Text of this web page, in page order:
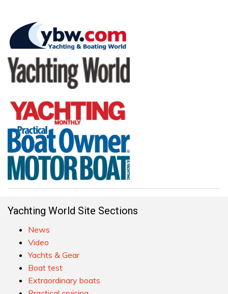
Yachting World Site Sections
News
Video
Yachts & Gear
Boat test
Extraordinary boats